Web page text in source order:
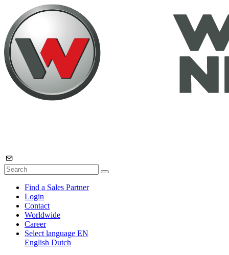
Find a Sales Partner
Login
Contact
Worldwide
Career
Select language EN
English Dutch